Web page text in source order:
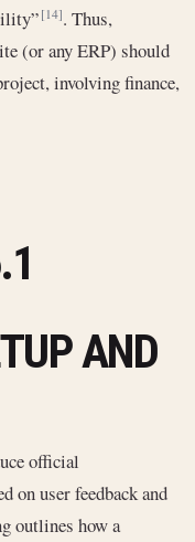
[14]. Thus,
(or any ERP) should
involving finance,
AND
official
on user feedback and
outlines how a